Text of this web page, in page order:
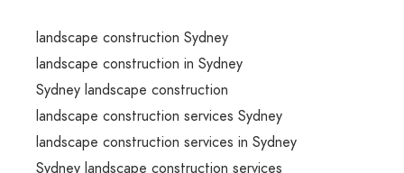
landscape construction Sydney
landscape construction in Sydney
Sydney landscape construction
landscape construction services Sydney
landscape construction services in Sydney
Sydney landscape construction services